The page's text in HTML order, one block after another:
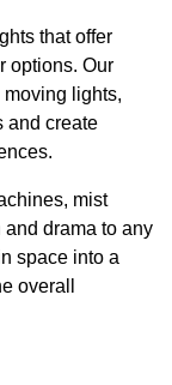
that offer
options. Our
lights,
and create
mist
drama to any
space into a
overall